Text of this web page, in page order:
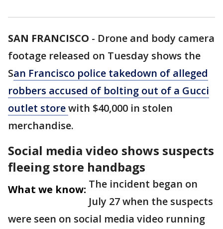
SAN FRANCISCO - Drone and body camera
footage released on Tuesday shows the
San Francisco police takedown of alleged
robbers accused of bolting out of a Gucci
outlet storewith $40,000 in stolen
merchandise.
Social media video shows suspects
fleeing store handbags
What we know: The incident began on
July 27 when the suspects
were seen on social media video running